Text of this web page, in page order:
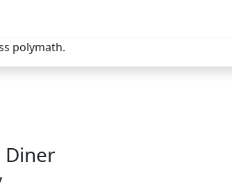
polymath.
Diner